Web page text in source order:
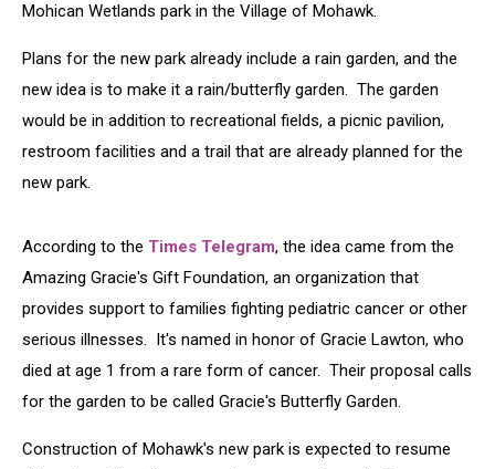
Mohican Wetlands park in the Village of Mohawk.
Plans for the new park already include a rain garden, and the
new idea is to make it a rain/butterfly garden. The garden
would be in addition to recreational fields, a picnic pavilion,
restroom facilities and a trail that are already planned for the
new park.
According to the Times Telegram, the idea came from the
Amazing Gracie's Gift Foundation, an organization that
provides support to families fighting pediatric cancer or other
serious illnesses. It's named in honor of Gracie Lawton, who
died at age 1 from a rare form of cancer. Their proposal calls
for the garden to be called Gracie's Butterfly Garden.
Construction of Mohawk's new park is expected to resume